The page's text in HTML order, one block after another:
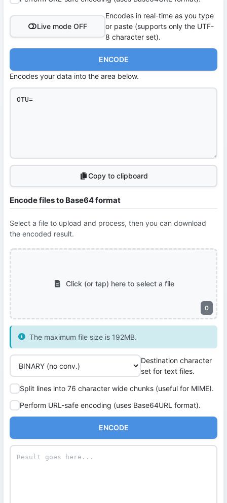
Live mode OFF
Encodes in real-time as you type
or paste (supports only the UTF-
8 character set).
ENCODE
Encodes your data into the area below.
Copy to clipboard
Encode files to Base64 format
Select a file to upload and process, then you can download
the encoded result.
0
Click (or tap) here to select a file
The maximum file size is 192MB.
Destination character
set for text files.
Split lines into 76 character wide chunks (useful for MIME).
Perform URL-safe encoding (uses Base64URL format).
ENCODE